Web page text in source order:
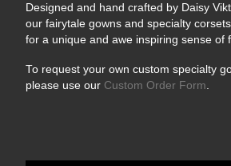
Designed and hand crafted by Daisy
our fairytale gowns and specialty
for a unique and awe inspiring sense of
To request your own custom specialty
please use our Custom Order Form